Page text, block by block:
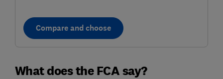
Compare and choose
What does the FCA say?